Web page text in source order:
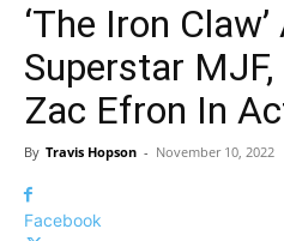
‘The Iron
Superstar
Zac Efron In
By Travis Hopson - November 10, 2022
Facebook